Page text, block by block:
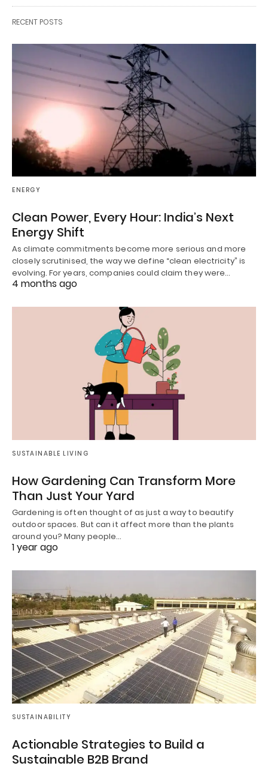
RECENT POSTS
ENERGY
Clean Power, Every Hour: India’s Next
Energy Shift
As climate commitments become more serious and more
closely scrutinised, the way we define “clean electricity” is
evolving. For years, companies could claim they were…
4 months ago
SUSTAINABLE LIVING
How Gardening Can Transform More
Than Just Your Yard
Gardening is often thought of as just a way to beautify
outdoor spaces. But can it affect more than the plants
around you? Many people…
1 year ago
SUSTAINABILITY
Actionable Strategies to Build a
Sustainable B2B Brand